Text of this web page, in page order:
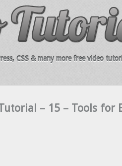
CSS & many more free video
– 15 – Tools for